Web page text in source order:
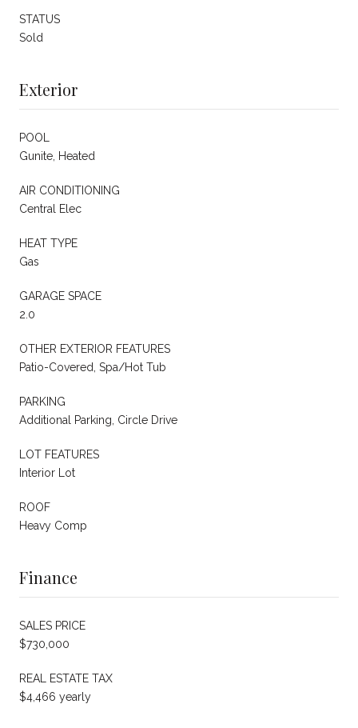
STATUS
Sold
Exterior
POOL
Gunite, Heated
AIR CONDITIONING
Central Elec
HEAT TYPE
Gas
GARAGE SPACE
2.0
OTHER EXTERIOR FEATURES
Patio-Covered, Spa/Hot Tub
PARKING
Additional Parking, Circle Drive
LOT FEATURES
Interior Lot
ROOF
Heavy Comp
Finance
SALES PRICE
$730,000
REAL ESTATE TAX
$4,466 yearly